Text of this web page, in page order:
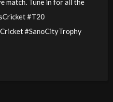
match. Tune in for all the
#T20
#SanoCityTrophy